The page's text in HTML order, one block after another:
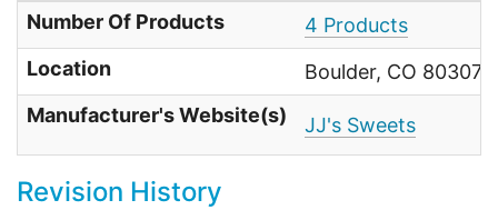
Number Of Products
4 Products
Location
Boulder, CO
Manufacturer's Website(s)
JJ's Sweets
Revision History